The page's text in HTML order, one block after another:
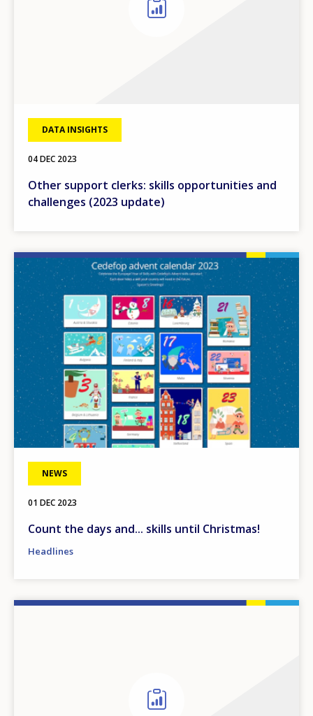
DATA INSIGHTS
04 DEC 2023
Other support clerks: skills opportunities and
challenges (2023 update)
Image
NEWS
01 DEC 2023
Count the days and... skills until Christmas!
Headlines